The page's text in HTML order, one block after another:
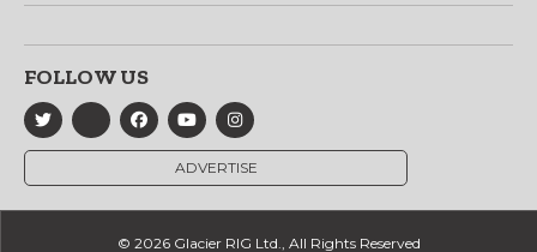
FOLLOW US
ADVERTISE
© 2026 Glacier RIG Ltd., All Rights Reserved